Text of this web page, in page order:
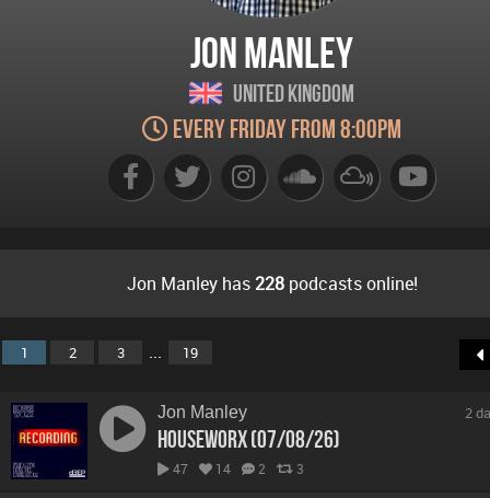
Jon Manley
United Kingdom
Every Friday from 8:00pm
Jon Manley has 228podcasts online!
1 2 3 ... 19
Jon Manley
hOUSEwORX (07/08/26)
47 14 2 3
2